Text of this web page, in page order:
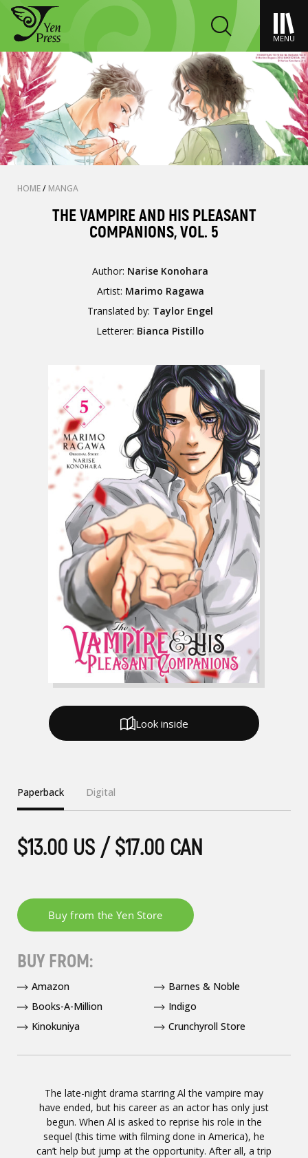
MENU
HOME/ MANGA
THE VAMPIRE AND HIS PLEASANT
COMPANIONS, VOL. 5
Author: Narise Konohara
Artist: Marimo Ragawa
Translated by: Taylor Engel
Letterer: Bianca Pistillo
The late-night drama starring Al the vampire may
have ended, but his career as an actor has only just
begun. When Al is asked to reprise his role in the
sequel (this time with filming done in America), he
can’t help but jump at the opportunity. After all, a trip
Paperback Digital
$13.00 US / $17.00 CAN
BUY FROM:
Amazon
Barnes & Noble
Books-A-Million
Indigo
Kinokuniya
Crunchyroll Store
Look inside